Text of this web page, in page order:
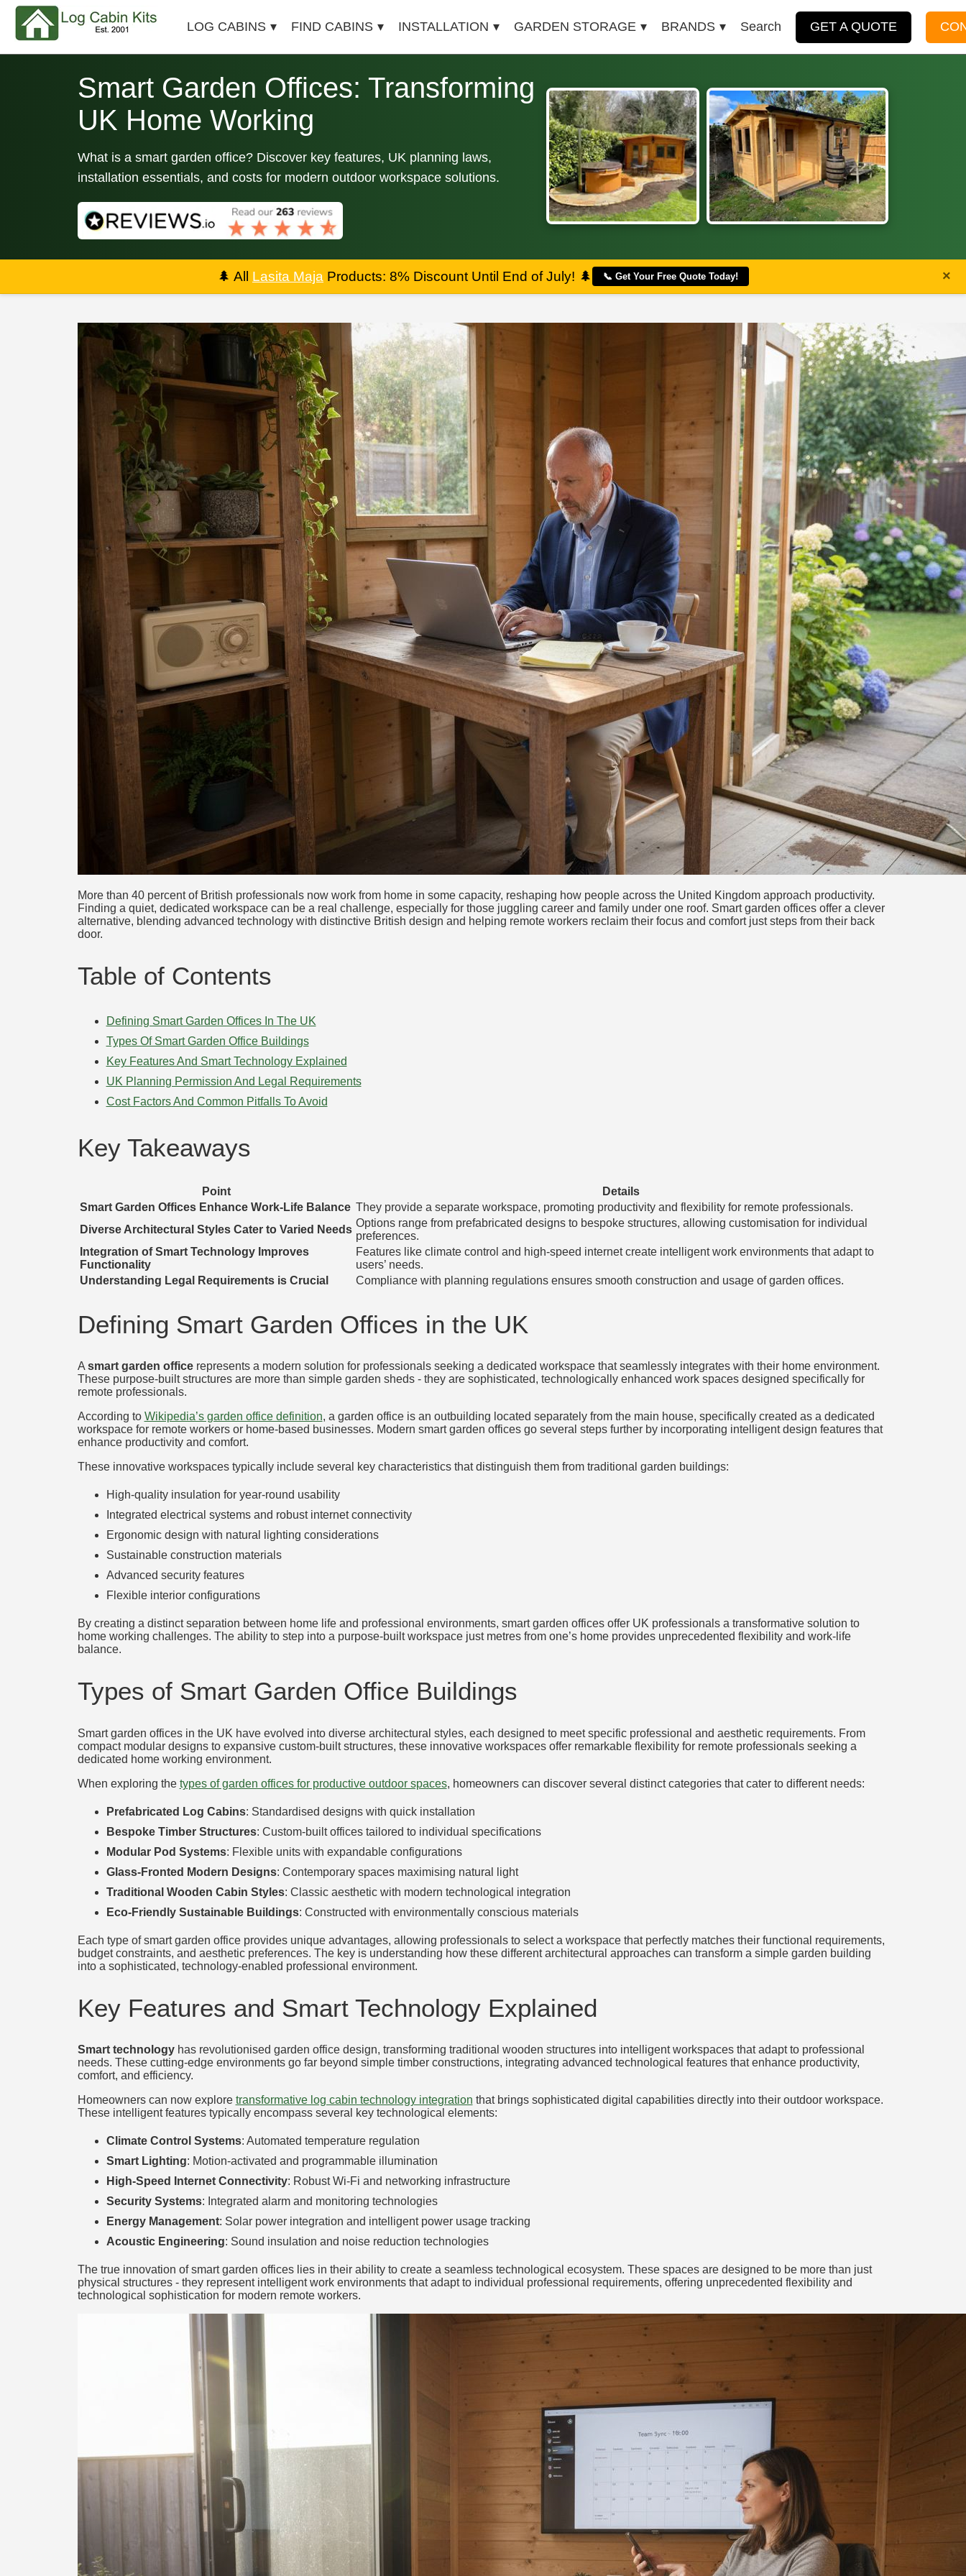
LOG CABINS FIND CABINS INSTALLATION GARDEN STORAGE BRANDS Search GET A QUOTE
Smart Garden Offices: Transforming
UK Home Working
What is a smart garden office? Discover key features, UK planning laws,
installation essentials, and costs for modern outdoor workspace solutions.
🌲 All Lasita Maja Products: 8% Discount Until End of July! 🌲 📞 Get Your Free Quote Today! ×
More than 40 percent of British professionals now work from home in some capacity, reshaping how people across the United Kingdom approach productivity.
Finding a quiet, dedicated workspace can be a real challenge, especially for those juggling career and family under one roof. Smart garden offices offer a clever
alternative, blending advanced technology with distinctive British design and helping remote workers reclaim their focus and comfort just steps from their back
door.
Table of Contents
Defining Smart Garden Offices In The UK
Types Of Smart Garden Office Buildings
Key Features And Smart Technology Explained
UK Planning Permission And Legal Requirements
Cost Factors And Common Pitfalls To Avoid
Key Takeaways
Point
Details
Smart Garden Offices Enhance Work-Life Balance They provide a separate workspace, promoting productivity and flexibility for remote professionals.
Diverse Architectural Styles Cater to Varied Needs
Options range from prefabricated designs to bespoke structures, allowing customisation for individual
preferences.
Integration of Smart Technology Improves
Functionality
Features like climate control and high-speed internet create intelligent work environments that adapt to
users’ needs.
Understanding Legal Requirements is Crucial
Compliance with planning regulations ensures smooth construction and usage of garden offices.
Defining Smart Garden Offices in the UK
A smart garden officerepresents a modern solution for professionals seeking a dedicated workspace that seamlessly integrates with their home environment.
These purpose-built structures are more than simple garden sheds - they are sophisticated, technologically enhanced work spaces designed specifically for
remote professionals.
According to Wikipedia’s garden office definition, a garden office is an outbuilding located separately from the main house, specifically created as a dedicated
workspace for remote workers or home-based businesses. Modern smart garden offices go several steps further by incorporating intelligent design features that
enhance productivity and comfort.
These innovative workspaces typically include several key characteristics that distinguish them from traditional garden buildings:
High-quality insulation for year-round usability
Integrated electrical systems and robust internet connectivity
Ergonomic design with natural lighting considerations
Sustainable construction materials
Advanced security features
Flexible interior configurations
By creating a distinct separation between home life and professional environments, smart garden offices offer UK professionals a transformative solution to
home working challenges. The ability to step into a purpose-built workspace just metres from one’s home provides unprecedented flexibility and work-life
balance.
Types of Smart Garden Office Buildings
Smart garden offices in the UK have evolved into diverse architectural styles, each designed to meet specific professional and aesthetic requirements. From
compact modular designs to expansive custom-built structures, these innovative workspaces offer remarkable flexibility for remote professionals seeking a
dedicated home working environment.
When exploring the types of garden offices for productive outdoor spaces, homeowners can discover several distinct categories that cater to different needs:
Prefabricated Log Cabins: Standardised designs with quick installation
Bespoke Timber Structures: Custom-built offices tailored to individual specifications
Modular Pod Systems: Flexible units with expandable configurations
Glass-Fronted Modern Designs: Contemporary spaces maximising natural light
Traditional Wooden Cabin Styles: Classic aesthetic with modern technological integration
Eco-Friendly Sustainable Buildings: Constructed with environmentally conscious materials
Each type of smart garden office provides unique advantages, allowing professionals to select a workspace that perfectly matches their functional requirements,
budget constraints, and aesthetic preferences. The key is understanding how these different architectural approaches can transform a simple garden building
into a sophisticated, technology-enabled professional environment.
Key Features and Smart Technology Explained
Smart technologyhas revolutionised garden office design, transforming traditional wooden structures into intelligent workspaces that adapt to professional
needs. These cutting-edge environments go far beyond simple timber constructions, integrating advanced technological features that enhance productivity,
comfort, and efficiency.
Homeowners can now explore transformative log cabin technology integration that brings sophisticated digital capabilities directly into their outdoor workspace.
These intelligent features typically encompass several key technological elements:
Climate Control Systems: Automated temperature regulation
Smart Lighting: Motion-activated and programmable illumination
High-Speed Internet Connectivity: Robust Wi-Fi and networking infrastructure
Security Systems: Integrated alarm and monitoring technologies
Energy Management: Solar power integration and intelligent power usage tracking
Acoustic Engineering: Sound insulation and noise reduction technologies
The true innovation of smart garden offices lies in their ability to create a seamless technological ecosystem. These spaces are designed to be more than just
physical structures - they represent intelligent work environments that adapt to individual professional requirements, offering unprecedented flexibility and
technological sophistication for modern remote workers.